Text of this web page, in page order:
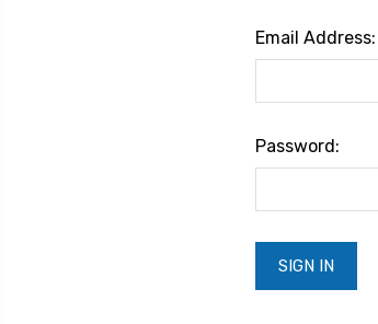
Email Address:
Password: